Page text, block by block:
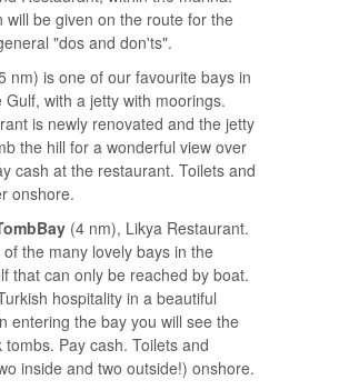
will be given on the route for the
"dos and don'ts".
nm) is one of our favourite bays in
Gulf, with a jetty with moorings.
is newly renovated and the jetty
the hill for a wonderful view over
cash at the restaurant. Toilets and
onshore.
(4 nm), Likya Restaurant.
the many lovely bays in the
that can only be reached by boat.
hospitality in a beautiful
entering the bay you will see the
tombs. Pay cash. Toilets and
inside and two outside!) onshore.